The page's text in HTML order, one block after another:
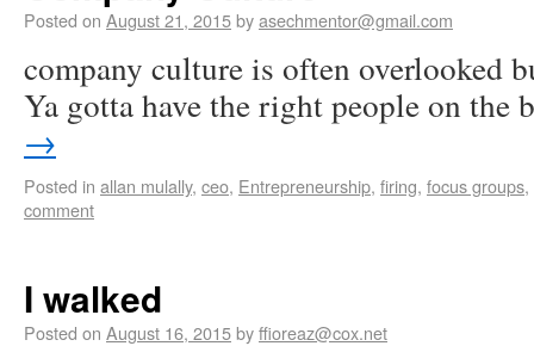
Posted on August 21, 2015byasechmentor@gmail.com
company culture is often overlooked
Ya gotta have the right people on the
→
Posted in allan mulally, ceo, Entrepreneurship, firing, focus groups,
comment
I walked
Posted on August 16, 2015byffioreaz@cox.net